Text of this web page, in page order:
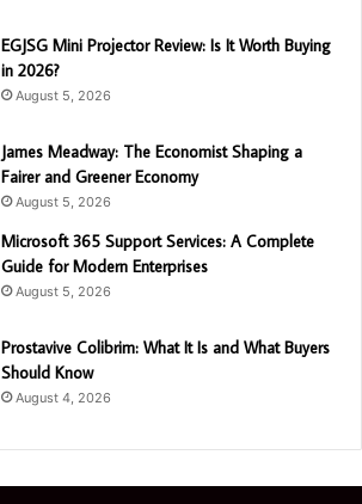
EGJSG Mini Projector Review: Is It Worth Buying
in 2026?
August 5, 2026
James Meadway: The Economist Shaping a
Fairer and Greener Economy
August 5, 2026
Microsoft 365 Support Services: A Complete
Guide for Modern Enterprises
August 5, 2026
Prostavive Colibrim: What It Is and What Buyers
Should Know
August 4, 2026